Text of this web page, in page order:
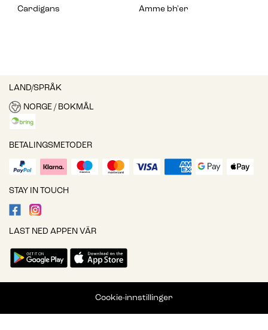
Cardigans
Amme bh'er
LAND/SPRÅK
NORGE / BOKMÅL
BETALINGSMETODER
STAY IN TOUCH
LAST NED APPEN VÄR
Cookie-innstillinger